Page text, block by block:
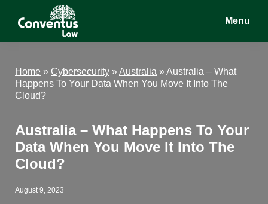
Conventus
Conventus
Menu
Home » Cybersecurity »Australia »Australia – What
Happens To Your Data When You Move It Into The
Cloud?
Australia – What Happens To Your
Data When You Move It Into The
Cloud?
August 9, 2023